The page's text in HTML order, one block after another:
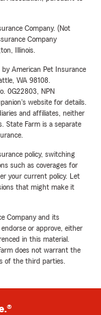
Company. (Not
Company
Illinois.
American Pet Insurance
WA 98108.
0G22803, NPN
website for details.
and affiliates, neither
State Farm is a separate
policy, switching
such as coverages for
your current policy. Let
that might make it
Company and its
or approve, either
in this material.
does not warrant the
of the third parties.